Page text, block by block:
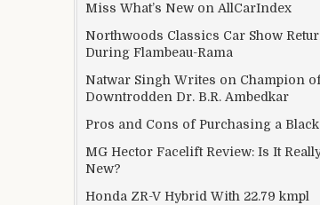
Miss What’s New on AllCarIndex
Northwoods Classics Car Show
During Flambeau-Rama
Natwar Singh Writes on Champion
Downtrodden Dr. B.R. Ambedkar
Pros and Cons of Purchasing a
MG Hector Facelift Review: Is It
New?
Honda ZR-V Hybrid With 22.79 kmpl